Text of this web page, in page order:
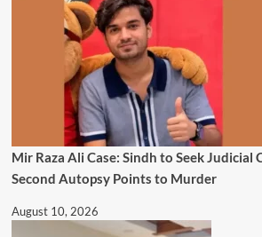
Mir Raza Ali Case: Sindh to Seek Judicial
Second Autopsy Points to Murder
August 10, 2026